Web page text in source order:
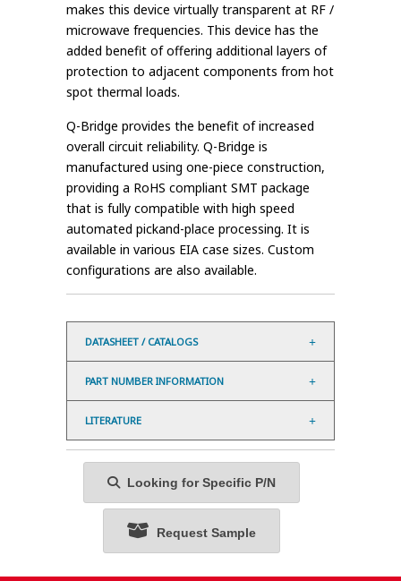
makes this device virtually transparent at RF /
microwave frequencies. This device has the
added benefit of offering additional layers of
protection to adjacent components from hot
spot thermal loads.
Q-Bridge provides the benefit of increased
overall circuit reliability. Q-Bridge is
manufactured using one-piece construction,
providing a RoHS compliant SMT package
that is fully compatible with high speed
automated pickand-place processing. It is
available in various EIA case sizes. Custom
configurations are also available.
DATASHEET / CATALOGS
PART NUMBER INFORMATION
LITERATURE
Looking for Specific P/N
Request Sample